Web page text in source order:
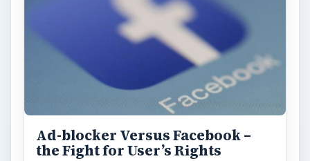
Ad-blocker Versus Facebook –
the Fight for User’s Rights